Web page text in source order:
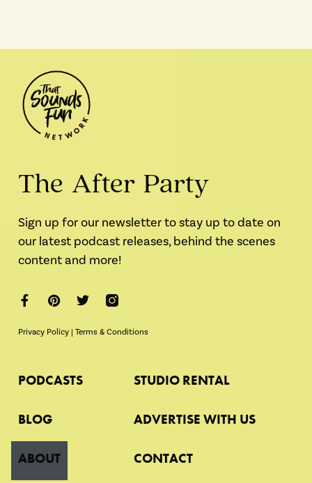
The After Party
Sign up for our newsletter to stay up to date on
our latest podcast releases, behind the scenes
content and more!
Privacy Policy | Terms & Conditions
PODCASTS
BLOG
ABOUT
STUDIO RENTAL
ADVERTISE WITH US
CONTACT